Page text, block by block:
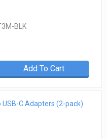
BLK
Add To Cart
USB-C Adapters (2-pack)